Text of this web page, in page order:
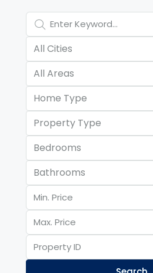
All Cities
All Areas
Home Type
Property Type
Bedrooms
Bathrooms